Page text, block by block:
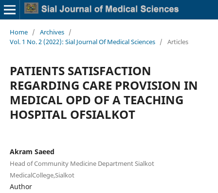
Home / Archives /
Vol. 1 No. 2 (2022): Sial Journal Of Medical Sciences / Articles
PATIENTS SATISFACTION
REGARDING CARE PROVISION IN
MEDICAL OPD OF A TEACHING
HOSPITAL OFSIALKOT
Akram Saeed
Head of Community Medicine Department Sialkot
MedicalCollege,Sialkot
Author